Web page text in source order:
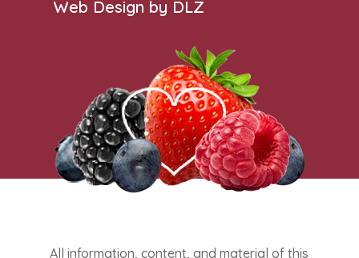
Web Design by DLZ
All information, content, and material of this